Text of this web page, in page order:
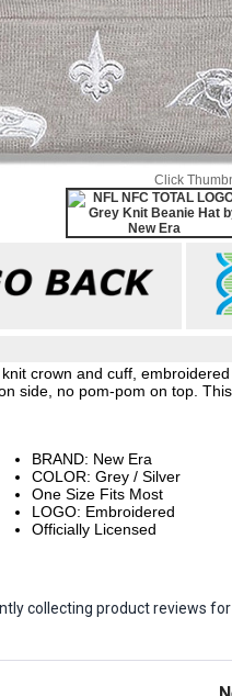
Click
crown and cuff,
side, no pom-pom on top.
BRAND: New Era
COLOR: Grey / Silver
One Size Fits Most
LOGO: Embroidered
Officially Licensed
collecting product reviews